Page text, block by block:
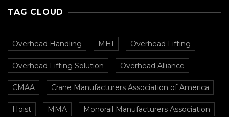
TAG CLOUD
Overhead Handling MHI Overhead Lifting
Overhead Lifting Solution Overhead Alliance
CMAA Crane Manufacturers Association of America
Hoist MMA Monorail Manufacturers Association